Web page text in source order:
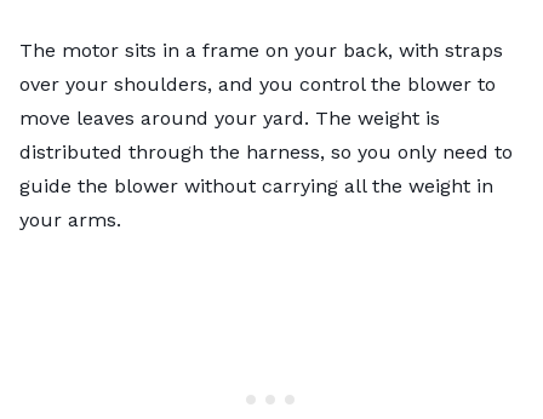
The motor sits in a frame on your back, with straps
over your shoulders, and you control the blower to
move leaves around your yard. The weight is
distributed through the harness, so you only need to
guide the blower without carrying all the weight in
your arms.